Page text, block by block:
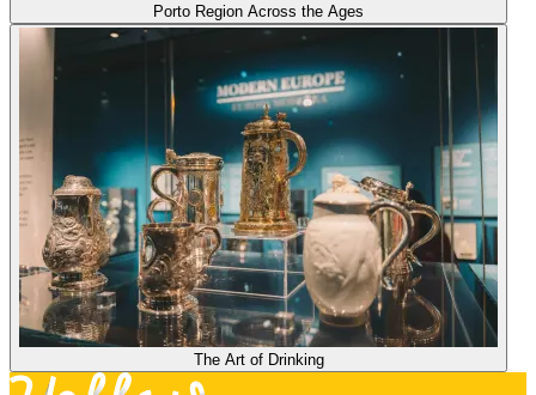
Porto Region Across the Ages
The Art of Drinking